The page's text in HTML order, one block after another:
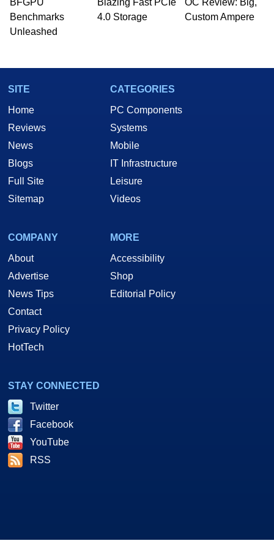
PC and technology related print publications and
he is a regular fixture on HotHardware’s own
Two and a Half Geeks webcast. - Contact:
BFGPU
Benchmarks
Unleashed
Blazing Fast PCIe
4.0 Storage
OC Review: Big,
Custom Ampere
SITE
Home
Reviews
News
Blogs
Full Site
Sitemap
CATEGORIES
PC Components
Systems
Mobile
IT Infrastructure
Leisure
Videos
COMPANY
About
Advertise
News Tips
Contact
Privacy Policy
HotTech
MORE
Accessibility
Shop
Editorial Policy
STAY CONNECTED
Twitter
Facebook
YouTube
RSS